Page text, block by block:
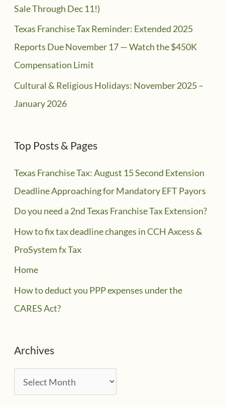
Sale Through Dec 11!)
Texas Franchise Tax Reminder: Extended 2025
Reports Due November 17 — Watch the $450K
Compensation Limit
Cultural & Religious Holidays: November 2025 –
January 2026
Top Posts & Pages
Texas Franchise Tax: August 15 Second Extension
Deadline Approaching for Mandatory EFT Payors
Do you need a 2nd Texas Franchise Tax Extension?
How to fix tax deadline changes in CCH Axcess &
ProSystem fx Tax
Home
How to deduct you PPP expenses under the
CARES Act?
Archives
r